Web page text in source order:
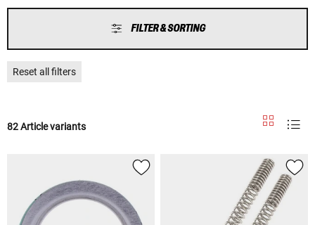
FILTER & SORTING
Reset all filters
82 Article variants